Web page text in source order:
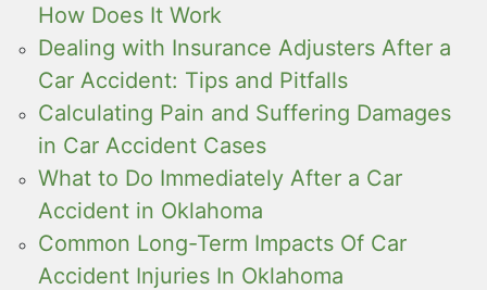
How Does It Work
Dealing with Insurance Adjusters After a
Car Accident: Tips and Pitfalls
Calculating Pain and Suffering Damages
in Car Accident Cases
What to Do Immediately After a Car
Accident in Oklahoma
Common Long-Term Impacts Of Car
Accident Injuries In Oklahoma